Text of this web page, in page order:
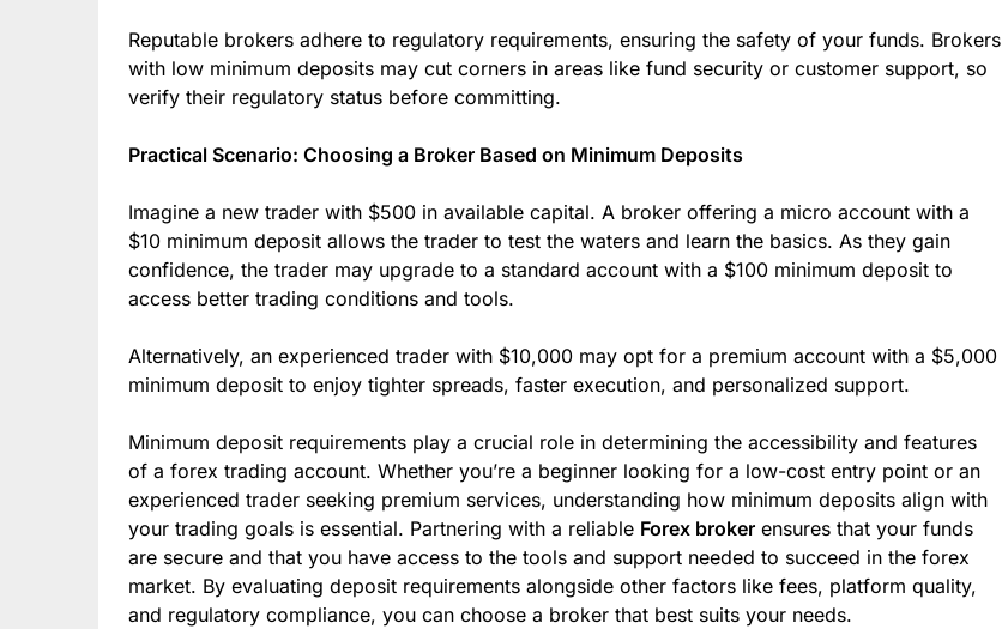
Reputable brokers adhere to regulatory requirements, ensuring the safety of your funds. Brokers
with low minimum deposits may cut corners in areas like fund security or customer support, so
verify their regulatory status before committing.
Practical Scenario: Choosing a Broker Based on Minimum Deposits
Imagine a new trader with $500 in available capital. A broker offering a micro account with a
$10 minimum deposit allows the trader to test the waters and learn the basics. As they gain
confidence, the trader may upgrade to a standard account with a $100 minimum deposit to
access better trading conditions and tools.
Alternatively, an experienced trader with $10,000 may opt for a premium account with a $5,000
minimum deposit to enjoy tighter spreads, faster execution, and personalized support.
Minimum deposit requirements play a crucial role in determining the accessibility and features
of a forex trading account. Whether you’re a beginner looking for a low-cost entry point or an
experienced trader seeking premium services, understanding how minimum deposits align with
your trading goals is essential. Partnering with a reliable Forex broker ensures that your funds
are secure and that you have access to the tools and support needed to succeed in the forex
market. By evaluating deposit requirements alongside other factors like fees, platform quality,
and regulatory compliance, you can choose a broker that best suits your needs.